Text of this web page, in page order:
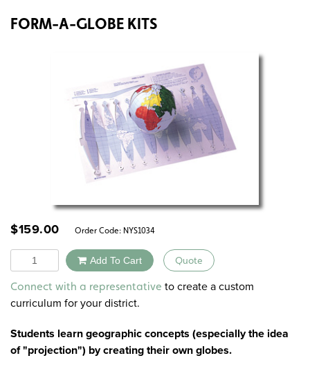
FORM-A-GLOBE KITS
$159.00 Order Code: NYS1034
Quantity Add To Cart Quote
Alternative:
Connect with a representative to create a custom
curriculum for your district.
Students learn geographic concepts (especially the idea
of "projection") by creating their own globes.